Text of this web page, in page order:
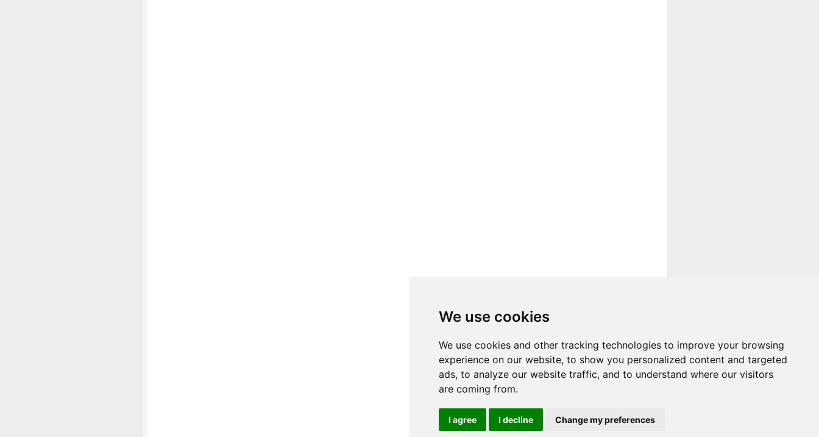
We use cookies
We use cookies and other tracking technologies to improve your browsing
experience on our website, to show you personalized content and targeted
ads, to analyze our website traffic, and to understand where our visitors
are coming from.
I agree I decline Change my preferences